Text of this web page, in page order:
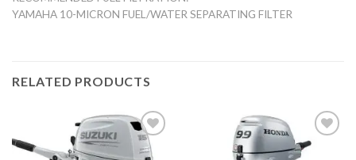
YAMAHA 10-MICRON FUEL/WATER SEPARATING FILTER
RELATED PRODUCTS